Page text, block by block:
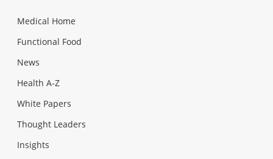
Medical Home
Functional Food
News
Health A-Z
White Papers
Thought Leaders
Insights